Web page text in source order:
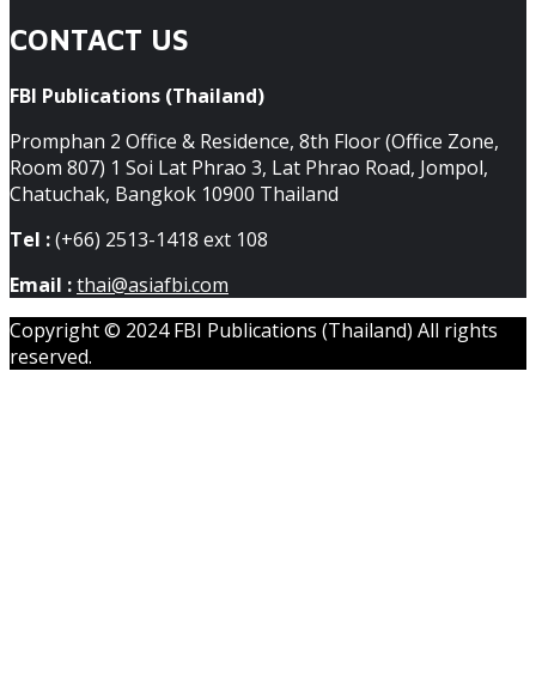
CONTACT US
FBI Publications (Thailand)
Promphan 2 Office & Residence, 8th Floor (Office Zone,
Room 807) 1 Soi Lat Phrao 3, Lat Phrao Road, Jompol,
Chatuchak, Bangkok 10900 Thailand
Tel :(+66) 2513-1418 ext 108
Email :thai@asiafbi.com
Copyright © 2024 FBI Publications (Thailand) All rights
reserved.